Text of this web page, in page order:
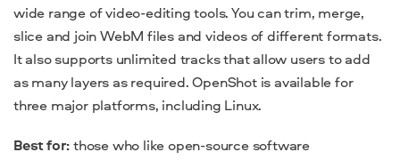
wide range of video-editing tools. You can trim, merge,
slice and join WebM files and videos of different formats.
It also supports unlimited tracks that allow users to add
as many layers as required. OpenShot is available for
three major platforms, including Linux.
Best for:those who like open-source software